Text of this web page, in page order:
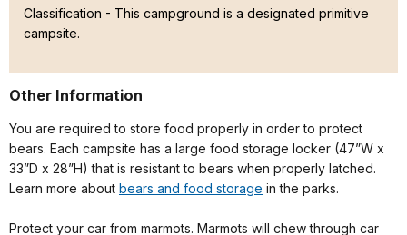
Classification - This campground is a designated primitive
campsite.
Other Information
You are required to store food properly in order to protect
bears. Each campsite has a large food storage locker (47”W x
33”D x 28”H) that is resistant to bears when properly latched.
Learn more about bears and food storage in the parks.
Protect your car from marmots. Marmots will chew through car